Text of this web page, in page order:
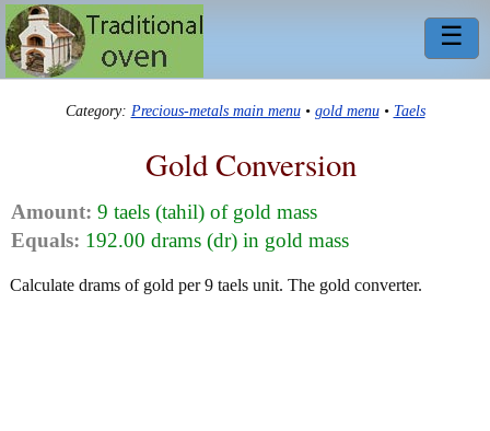
☰
Category: Precious-metals main menu• gold menu• Taels
Gold Conversion
Amount: 9 taels (tahil) of gold mass
Equals: 192.00 drams (dr) in gold mass
Calculate drams of gold per 9 taels unit. The gold converter.